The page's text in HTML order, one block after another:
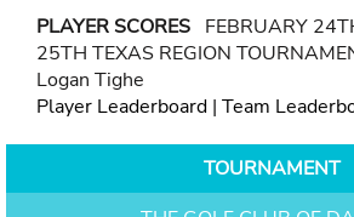
PLAYER SCORES FEBRUARY
25TH TEXAS REGION
Logan Tighe
Player Leaderboard | Team
TOURNAMENT